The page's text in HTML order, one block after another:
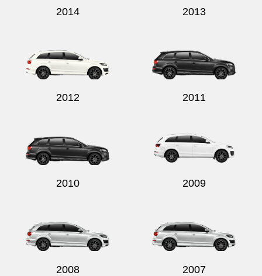
2014 2013
2012 2011
2010 2009
2008 2007